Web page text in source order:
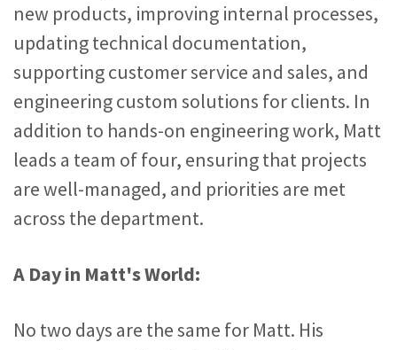
new products, improving internal processes,
updating technical documentation,
supporting customer service and sales, and
engineering custom solutions for clients. In
addition to hands-on engineering work, Matt
leads a team of four, ensuring that projects
are well-managed, and priorities are met
across the department.
A Day in Matt's World:
No two days are the same for Matt. His